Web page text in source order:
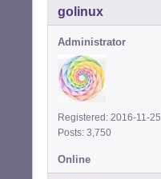
golinux
Administrator
Registered: 2016-11-25
Posts: 3,750
Online